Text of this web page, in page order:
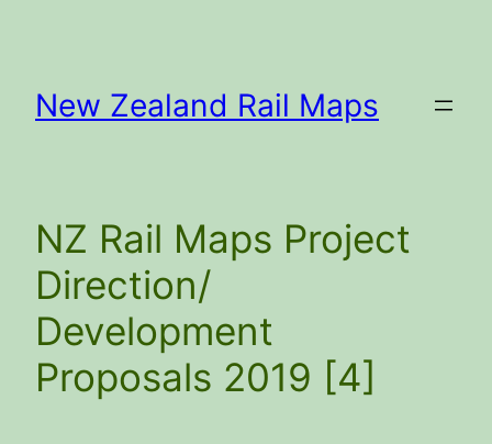
New Zealand Rail Maps
NZ Rail Maps Project
Direction/
Development
Proposals 2019 [4]